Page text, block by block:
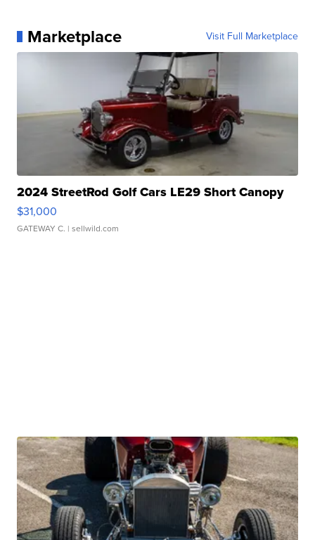
Marketplace Visit Full Marketplace
2024 StreetRod Golf Cars LE29 Short Canopy
$31,000
GATEWAY C. | sellwild.com